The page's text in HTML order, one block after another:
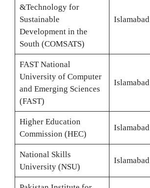
&Technology for
Sustainable
Development in the
South (COMSATS)
Islamabad
FAST National
University of Computer
and Emerging Sciences
(FAST)
Islamabad
Higher Education
Commission (HEC)
Islamabad
National Skills
University (NSU)
Islamabad